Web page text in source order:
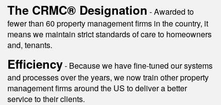
The CRMC® Designation - Awarded to
fewer than 60 property management firms in the country, it
means we maintain strict standards of care to homeowners
and, tenants.
Efficiency- Because we have fine-tuned our systems
and processes over the years, we now train other property
management firms around the US to deliver a better
service to their clients.